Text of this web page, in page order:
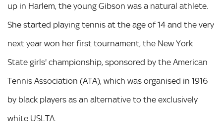
up in Harlem, the young Gibson was a natural athlete.
She started playing tennis at the age of 14 and the very
next year won her first tournament, the New York
State girls' championship, sponsored by the American
Tennis Association (ATA), which was organised in 1916
by black players as an alternative to the exclusively
white USLTA.